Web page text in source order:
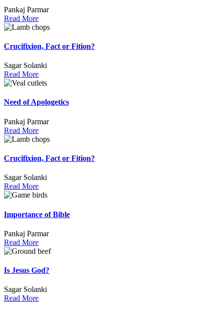
Pankaj Parmar
Read More
Crucifixion, Fact or Fition?
Sagar Solanki
Read More
Need of Apologetics
Pankaj Parmar
Read More
Crucifixion, Fact or Fition?
Sagar Solanki
Read More
Importance of Bible
Pankaj Parmar
Read More
Is Jesus God?
Sagar Solanki
Read More